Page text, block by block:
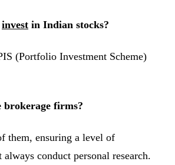
invest in Indian stocks?
(Portfolio Investment Scheme)
brokerage firms?
them, ensuring a level of
conduct personal research.